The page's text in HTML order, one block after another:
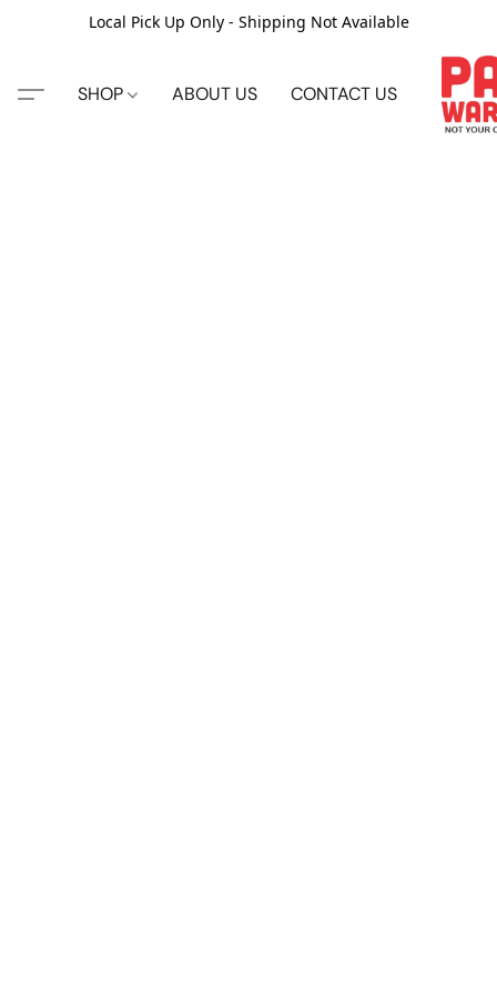
Local Pick Up Only - Shipping Not Available
SHOP ABOUT US CONTACT US